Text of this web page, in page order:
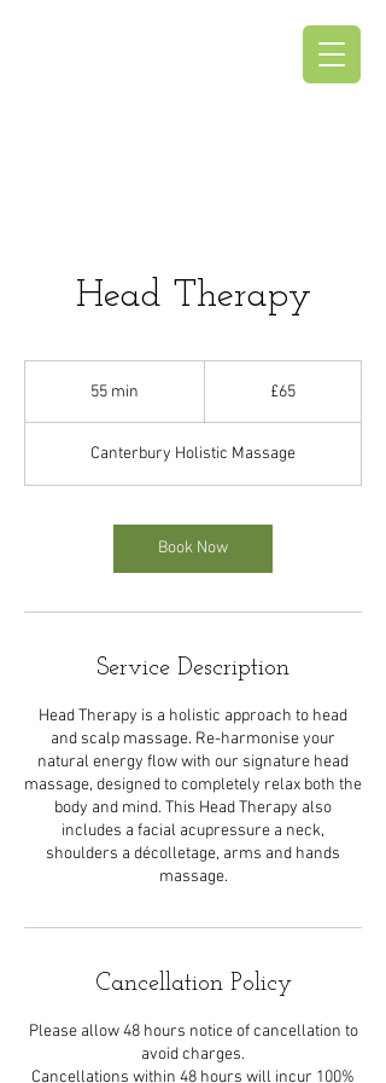
Head Therapy
55 min
i
n
£65
Canterbury Holistic Massage
Book Now
Service Description
Head Therapy is a holistic approach to head
and scalp massage. Re-harmonise your
natural energy flow with our signature head
massage, designed to completely relax both the
body and mind. This Head Therapy also
includes a facial acupressure a neck,
shoulders a décolletage, arms and hands
massage.
Cancellation Policy
Please allow 48 hours notice of cancellation to
avoid charges.
Cancellations within 48 hours will incur 100%